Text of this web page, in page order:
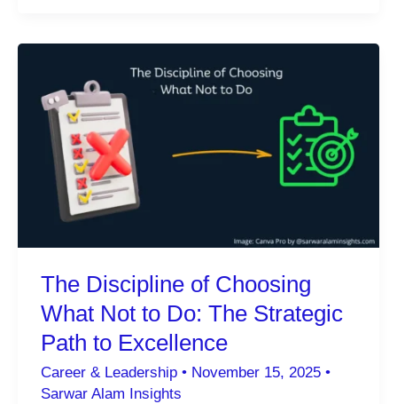
of
Connectivity:
How
Digital
Overload
Destroying
and
Deep
Work
The Discipline of Choosing
What Not to Do: The Strategic
Path to Excellence
Career & Leadership• November 15, 2025 •
Sarwar Alam Insights